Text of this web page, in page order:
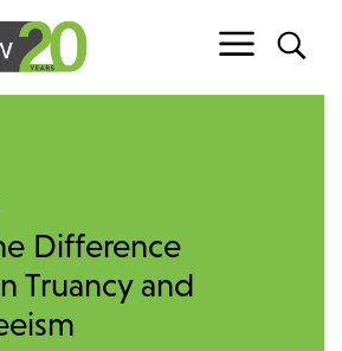
Difference
Truancy and